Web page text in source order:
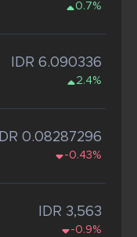
0.7%
IDR 6.090336
2.4%
IDR 0.08287296
-0.43%
IDR 3,563
-0.9%